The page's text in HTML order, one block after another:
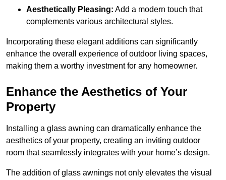
Aesthetically Pleasing: Add a modern touch that
complements various architectural styles.
Incorporating these elegant additions can significantly
enhance the overall experience of outdoor living spaces,
making them a worthy investment for any homeowner.
Enhance the Aesthetics of Your
Property
Installing a glass awning can dramatically enhance the
aesthetics of your property, creating an inviting outdoor
room that seamlessly integrates with your home’s design.
The addition of glass awnings not only elevates the visual